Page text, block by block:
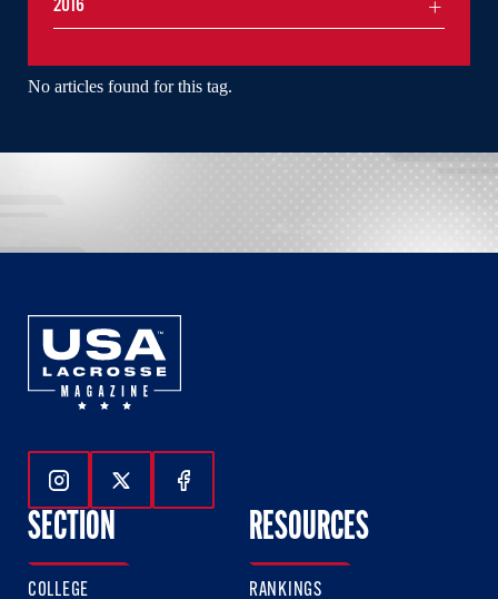
No articles found for this tag.
2016
Follow Us On Instagram
Follow Us On Twitter
Follow Us On Facebook
SECTION
COLLEGE
RESOURCES
RANKINGS